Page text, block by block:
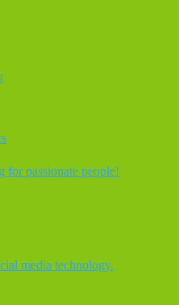
for passionate people!
media technology.